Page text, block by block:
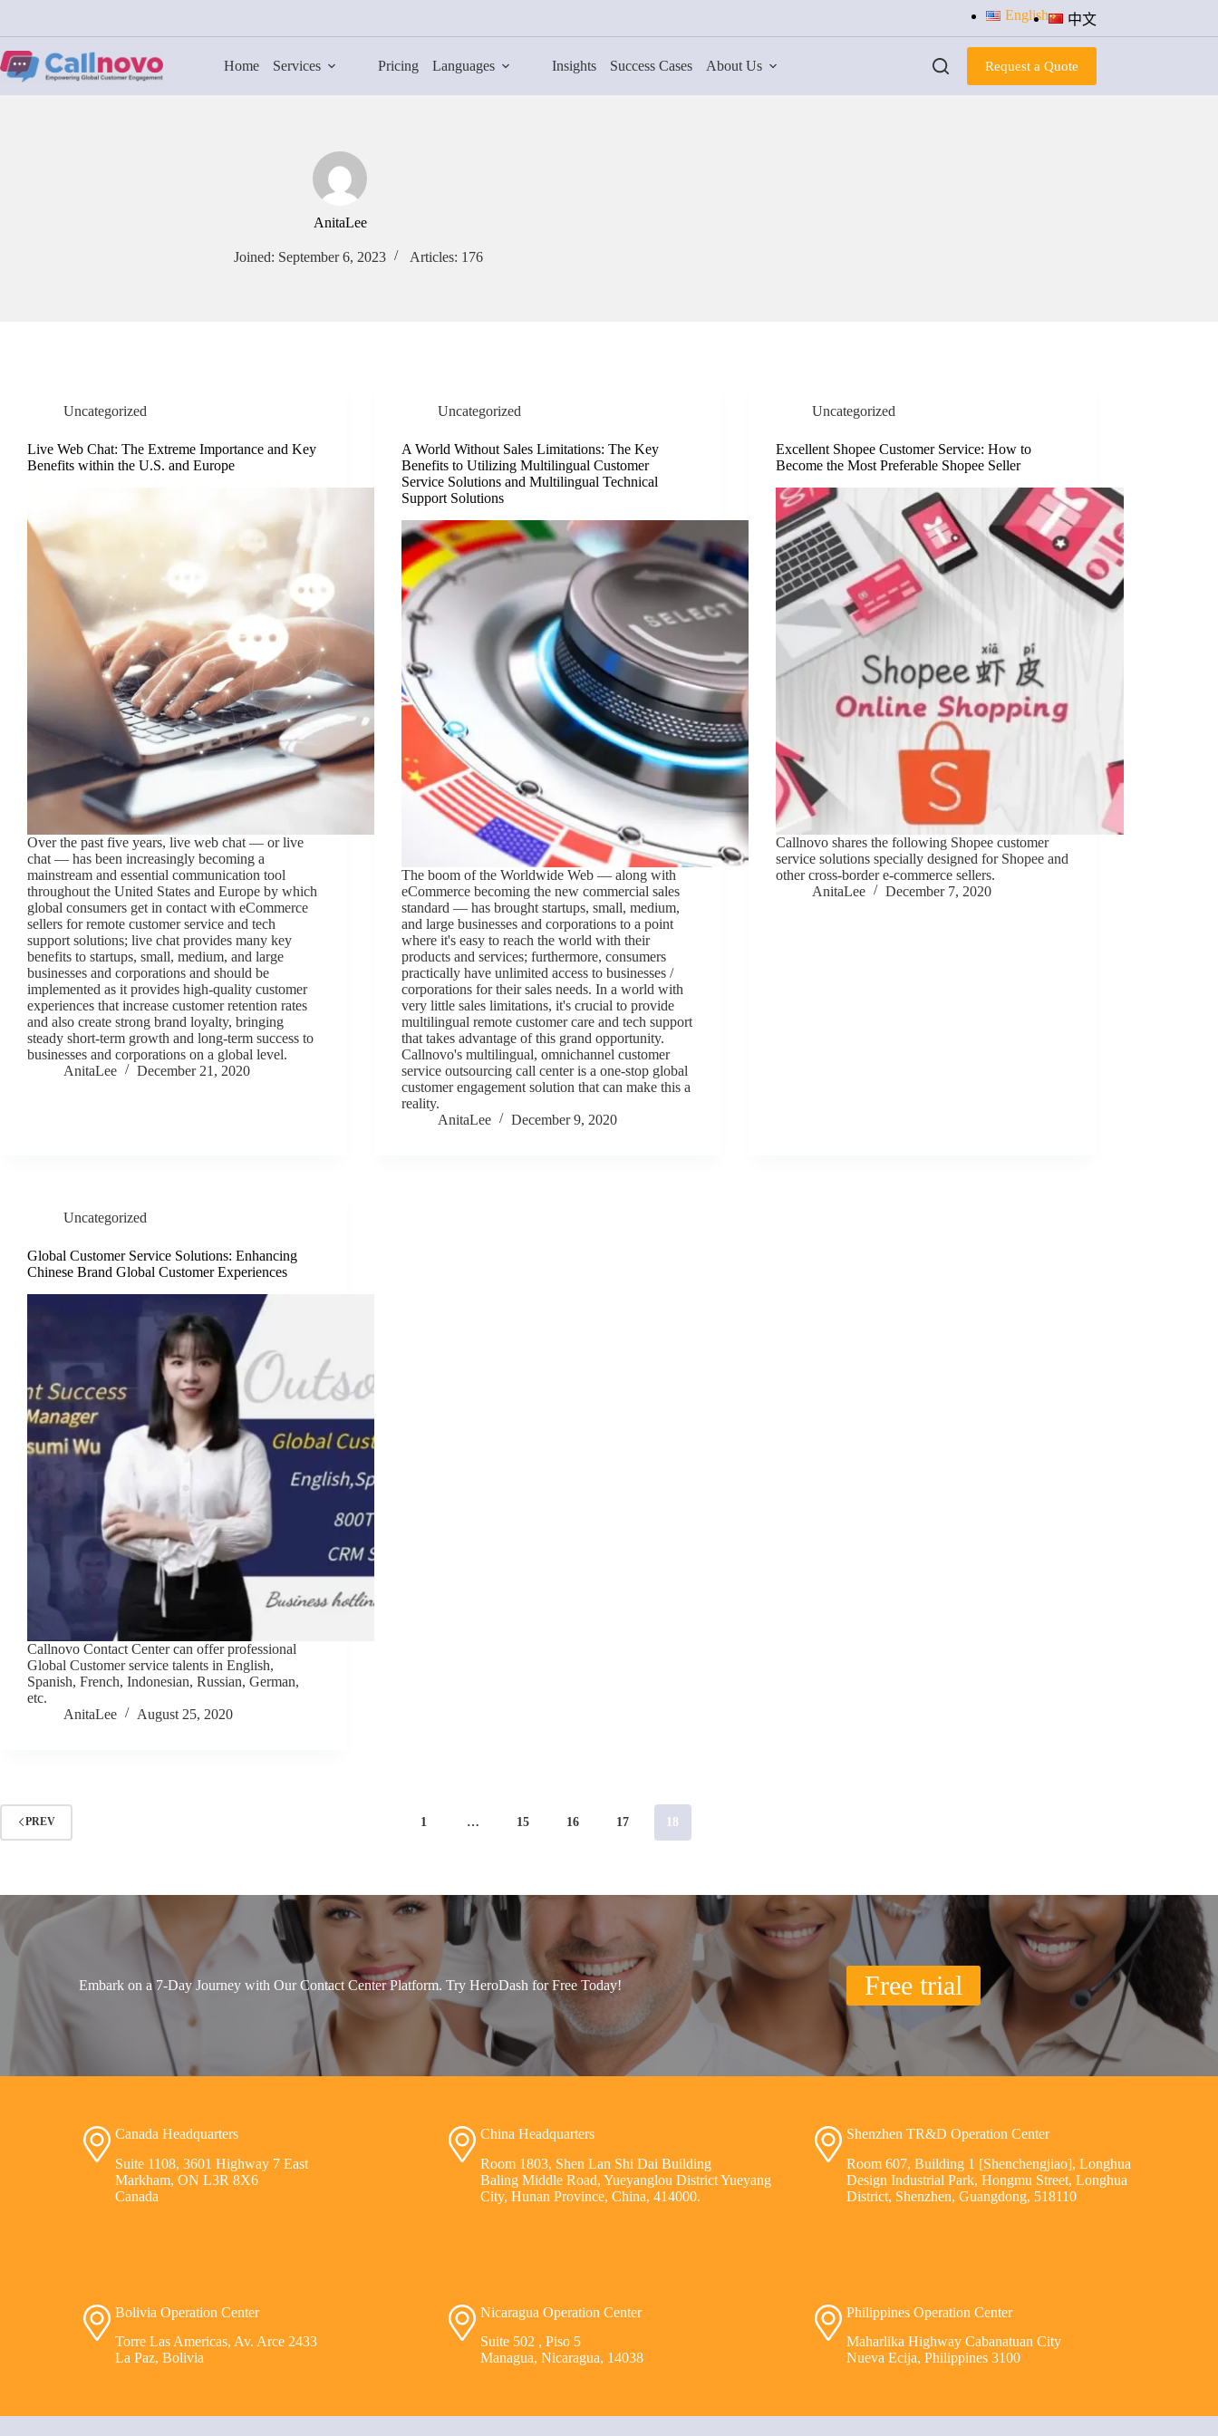
content
English 中文
Home Services Pricing Languages Insights Success Cases About Us Request a Quote
AnitaLee
Joined: September 6, 2023 Articles: 176
Uncategorized
Live Web Chat: The Extreme Importance and Key
Benefits within the U.S. and Europe
Over the past five years, live web chat — or live
chat — has been increasingly becoming a
mainstream and essential communication tool
throughout the United States and Europe by which
global consumers get in contact with eCommerce
sellers for remote customer service and tech
support solutions; live chat provides many key
benefits to startups, small, medium, and large
businesses and corporations and should be
implemented as it provides high-quality customer
experiences that increase customer retention rates
and also create strong brand loyalty, bringing
steady short-term growth and long-term success to
businesses and corporations on a global level.
AnitaLee
December 21, 2020
Uncategorized
A World Without Sales Limitations: The Key
Benefits to Utilizing Multilingual Customer
Service Solutions and Multilingual Technical
Support Solutions
The boom of the Worldwide Web — along with
eCommerce becoming the new commercial sales
standard — has brought startups, small, medium,
and large businesses and corporations to a point
where it's easy to reach the world with their
products and services; furthermore, consumers
practically have unlimited access to businesses /
corporations for their sales needs. In a world with
very little sales limitations, it's crucial to provide
multilingual remote customer care and tech support
that takes advantage of this grand opportunity.
Callnovo's multilingual, omnichannel customer
service outsourcing call center is a one-stop global
customer engagement solution that can make this a
reality.
AnitaLee
December 9, 2020
Uncategorized
Excellent Shopee Customer Service: How to
Become the Most Preferable Shopee Seller
Callnovo shares the following Shopee customer
service solutions specially designed for Shopee and
other cross-border e-commerce sellers.
AnitaLee
December 7, 2020
Uncategorized
Global Customer Service Solutions: Enhancing
Chinese Brand Global Customer Experiences
Callnovo Contact Center can offer professional
Global Customer service talents in English,
Spanish, French, Indonesian, Russian, German,
etc.
AnitaLee
August 25, 2020
PREV 1 … 15 16 17 18
Embark on a 7-Day Journey with Our Contact Center Platform. Try HeroDash for Free Today! Free trial
Canada Headquarters
Suite 1108, 3601 Highway 7 East
Markham, ON L3R 8X6
Canada
China Headquarters
Room 1803, Shen Lan Shi Dai Building
Baling Middle Road, Yueyanglou District Yueyang
City, Hunan Province, China, 414000.
Shenzhen TR&D Operation Center
Room 607, Building 1 [Shenchengjiao], Longhua
Design Industrial Park, Hongmu Street, Longhua
District, Shenzhen, Guangdong, 518110
Bolivia Operation Center
Torre Las Americas, Av. Arce 2433
La Paz, Bolivia
Nicaragua Operation Center
Suite 502 , Piso 5
Managua, Nicaragua, 14038
Philippines Operation Center
Maharlika Highway Cabanatuan City
Nueva Ecija, Philippines 3100